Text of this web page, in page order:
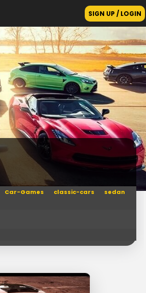
SIGN UP / LOGIN
Car-Games classic-cars
sedan